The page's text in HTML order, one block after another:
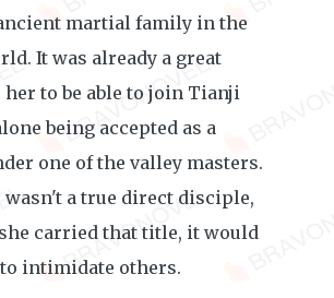
martial family in the
It was already a great
to be able to join Tianji
being accepted as a
one of the valley masters.
wasn't a true direct disciple,
carried that title, it would
intimidate others.